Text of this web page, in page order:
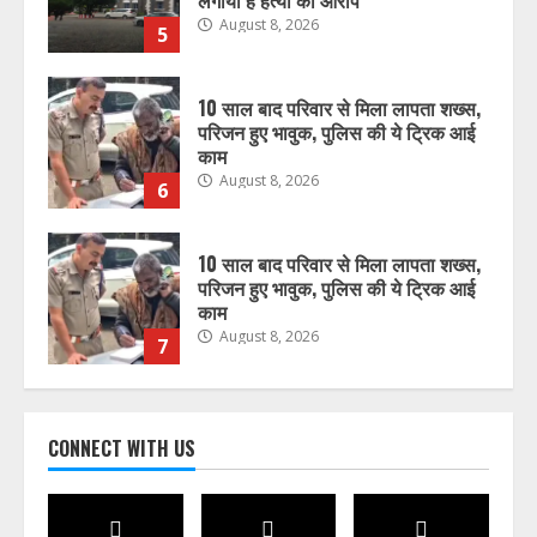
5 August 8, 2026
6
10 साल बाद परिवार से मिला लापता शख्स,
परिजन हुए भावुक, पुलिस की ये ट्रिक आई
काम
August 8, 2026
7
10 साल बाद परिवार से मिला लापता शख्स,
परिजन हुए भावुक, पुलिस की ये ट्रिक आई
काम
August 8, 2026
1
CONNECT WITH US